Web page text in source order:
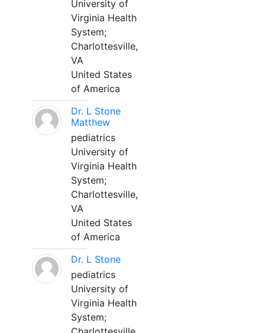
University of
Virginia Health
System;
Charlottesville,
VA
United States
of America
Dr. L Stone
Matthew
pediatrics
University of
Virginia Health
System;
Charlottesville,
VA
United States
of America
Dr. L Stone
pediatrics
University of
Virginia Health
System;